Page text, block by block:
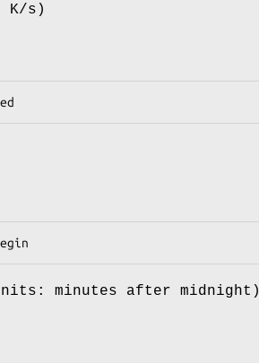
K/s)
minutes after midnight)